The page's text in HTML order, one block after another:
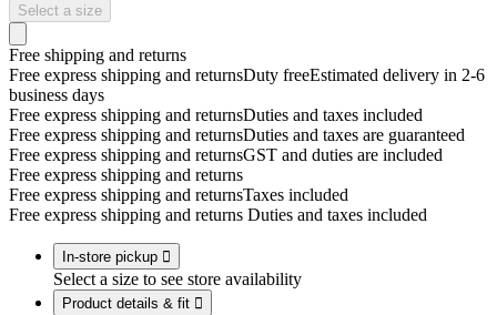
Select a size
Free shipping and returns
Free express shipping and returnsDuty freeEstimated delivery in 2-6
business days
Free express shipping and returnsDuties and taxes included
Free express shipping and returnsDuties and taxes are guaranteed
Free express shipping and returnsGST and duties are included
Free express shipping and returns
Free express shipping and returnsTaxes included
Free express shipping and returns Duties and taxes included
In-store pickup 
Select a size to see store availability
Product details & fit 